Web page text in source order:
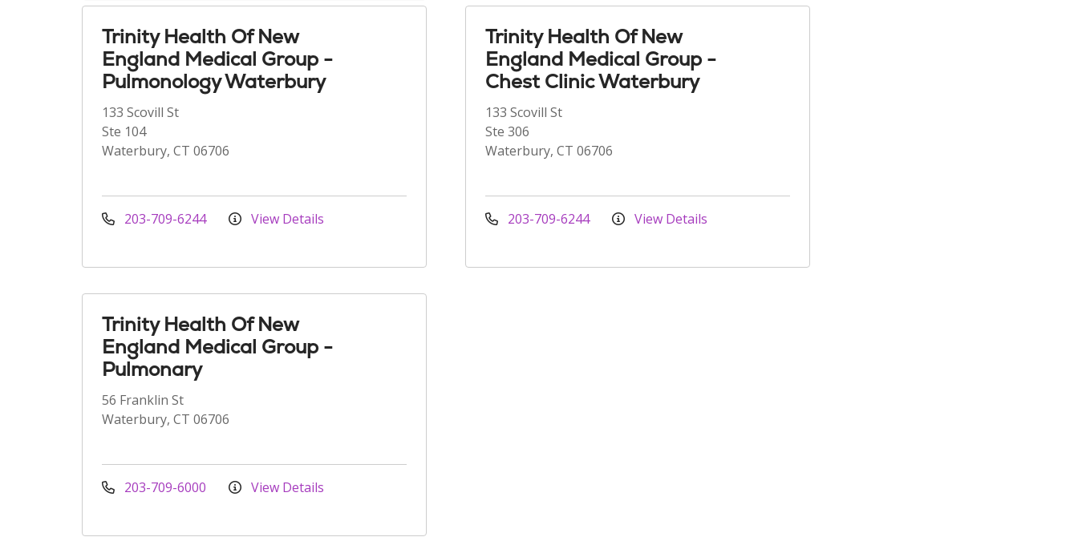
Trinity Health Of New
England Medical Group -
Pulmonology Waterbury
133 Scovill St
Ste 104
Waterbury, CT 06706
203-709-6244 View Details
Trinity Health Of New
England Medical Group -
Chest Clinic Waterbury
133 Scovill St
Ste 306
Waterbury, CT 06706
203-709-6244 View Details
Trinity Health Of New
England Medical Group -
Pulmonary
56 Franklin St
Waterbury, CT 06706
203-709-6000 View Details